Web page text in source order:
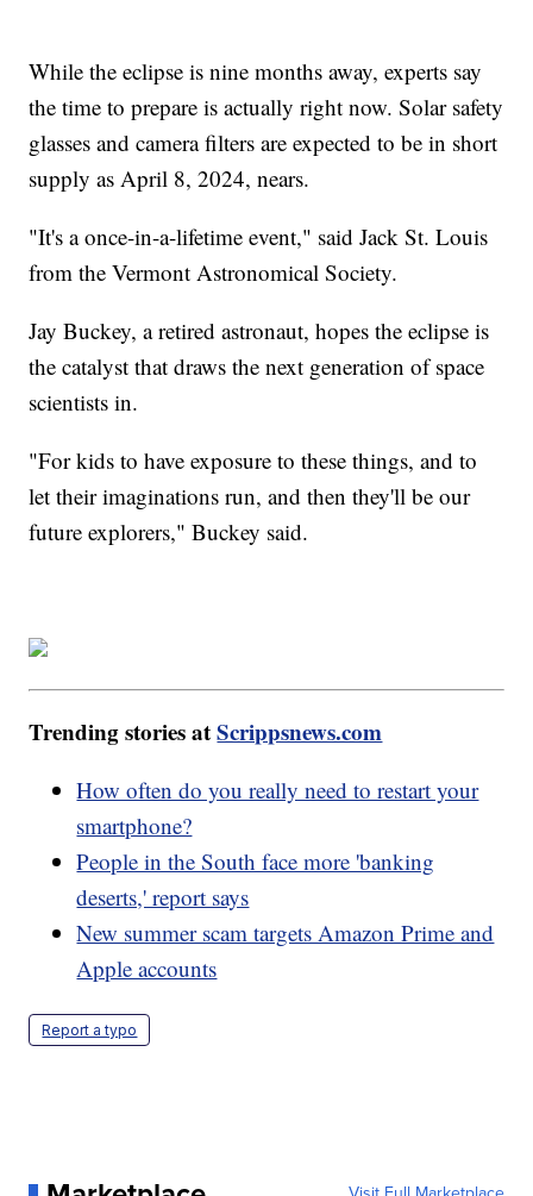
While the eclipse is nine months away, experts say
the time to prepare is actually right now. Solar safety
glasses and camera filters are expected to be in short
supply as April 8, 2024, nears.
"It's a once-in-a-lifetime event," said Jack St. Louis
from the Vermont Astronomical Society.
Jay Buckey, a retired astronaut, hopes the eclipse is
the catalyst that draws the next generation of space
scientists in.
"For kids to have exposure to these things, and to
let their imaginations run, and then they'll be our
future explorers," Buckey said.
Trending stories atScrippsnews.com
How often do you really need to restart your
smartphone?
People in the South face more 'banking
deserts,' report says
New summer scam targets Amazon Prime and
Apple accounts
Report a typo